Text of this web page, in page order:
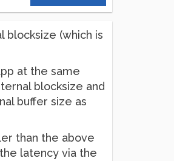
blocksize (which is
at the same
blocksize and
buffer size as
than the above
latency via the